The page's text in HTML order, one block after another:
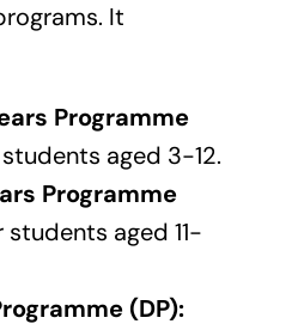
It
Programme
aged 3-12.
Programme
aged 11-
(DP):